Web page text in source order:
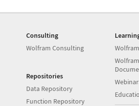
Consulting
Wolfram Consulting
Repositories
Data Repository
Function Repository